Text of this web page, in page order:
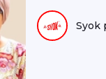
Syok